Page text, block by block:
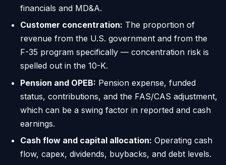
financials and MD&A.
Customer concentration: The proportion of
revenue from the U.S. government and from the
F-35 program specifically — concentration risk is
spelled out in the 10-K.
Pension and OPEB: Pension expense, funded
status, contributions, and the FAS/CAS adjustment,
which can be a swing factor in reported and cash
earnings.
Cash flow and capital allocation: Operating cash
flow, capex, dividends, buybacks, and debt levels.